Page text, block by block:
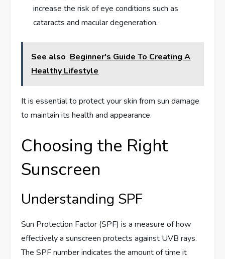
increase the risk of eye conditions such as
cataracts and macular degeneration.
See also Beginner's Guide To Creating A
Healthy Lifestyle
It is essential to protect your skin from sun damage
to maintain its health and appearance.
Choosing the Right
Sunscreen
Understanding SPF
Sun Protection Factor (SPF) is a measure of how
effectively a sunscreen protects against UVB rays.
The SPF number indicates the amount of time it